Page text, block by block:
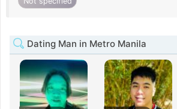
Dating Man in Metro Manila